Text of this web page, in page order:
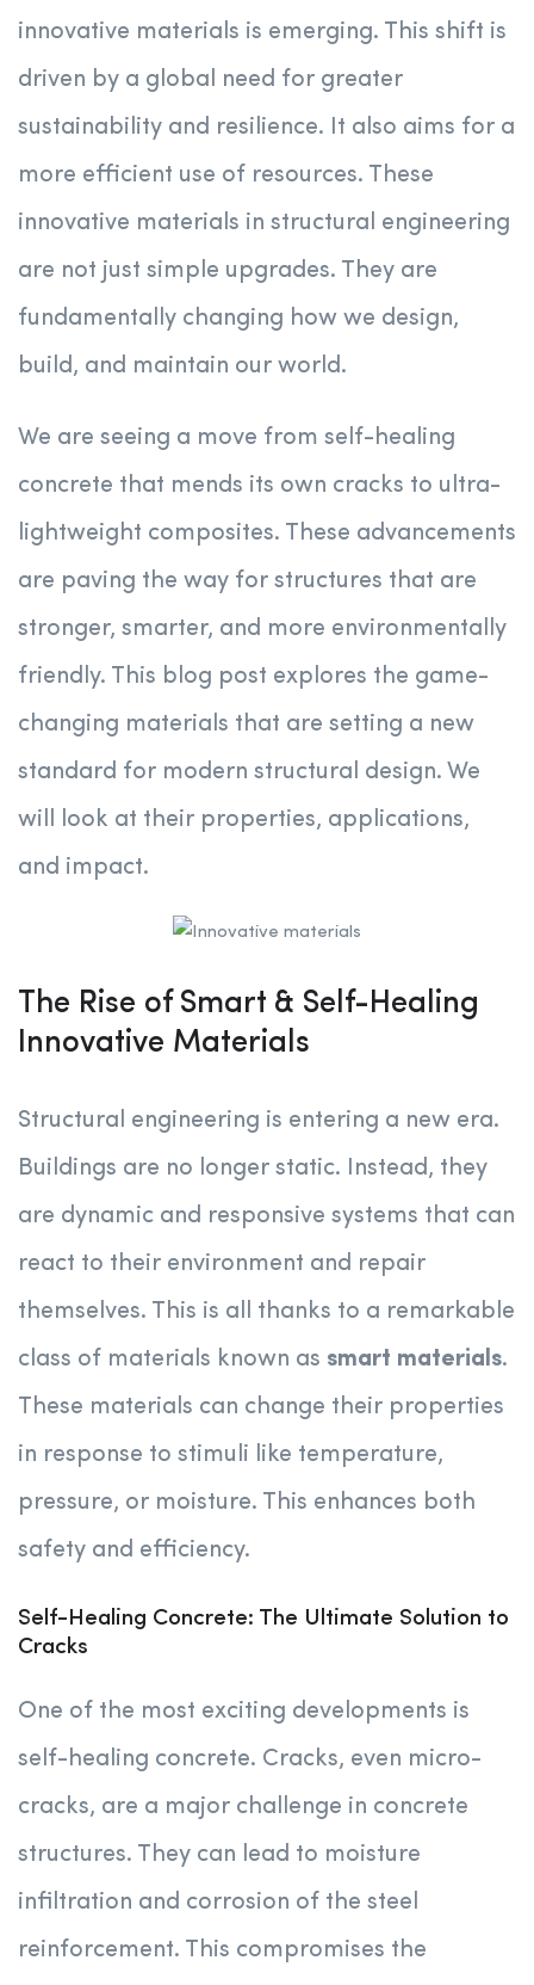
innovative materials is emerging. This shift is
driven by a global need for greater
sustainability and resilience. It also aims for a
more efficient use of resources. These
innovative materials in structural engineering
are not just simple upgrades. They are
fundamentally changing how we design,
build, and maintain our world.
We are seeing a move from self-healing
concrete that mends its own cracks to ultra-
lightweight composites. These advancements
are paving the way for structures that are
stronger, smarter, and more environmentally
friendly. This blog post explores the game-
changing materials that are setting a new
standard for modern structural design. We
will look at their properties, applications,
and impact.
The Rise of Smart & Self-Healing
Innovative Materials
Structural engineering is entering a new era.
Buildings are no longer static. Instead, they
are dynamic and responsive systems that can
react to their environment and repair
themselves. This is all thanks to a remarkable
class of materials known as smart materials.
These materials can change their properties
in response to stimuli like temperature,
pressure, or moisture. This enhances both
safety and efficiency.
Self-Healing Concrete: The Ultimate Solution to
Cracks
One of the most exciting developments is
self-healing concrete. Cracks, even micro-
cracks, are a major challenge in concrete
structures. They can lead to moisture
infiltration and corrosion of the steel
reinforcement. This compromises the